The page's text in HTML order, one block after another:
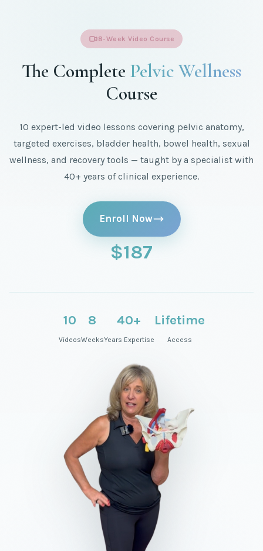
8-Week Video Course
The Complete Pelvic Wellness
Course
10 expert-led video lessons covering pelvic anatomy,
targeted exercises, bladder health, bowel health, sexual
wellness, and recovery tools — taught by a specialist with
40+ years of clinical experience.
Enroll Now
$187
10
Videos
8
Weeks
40+
Years Expertise
Lifetime
Access